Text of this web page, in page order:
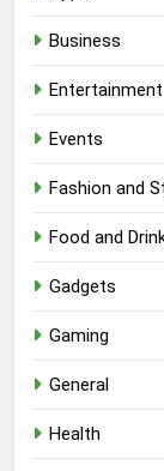
Business
Entertainment
Events
Fashion and
Food and
Gadgets
Gaming
General
Health